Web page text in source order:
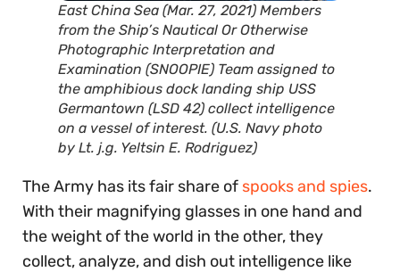
East China Sea (Mar. 27, 2021) Members
from the Ship’s Nautical Or Otherwise
Photographic Interpretation and
Examination (SNOOPIE) Team assigned to
the amphibious dock landing ship USS
Germantown (LSD 42) collect intelligence
on a vessel of interest. (U.S. Navy photo
by Lt. j.g. Yeltsin E. Rodriguez)
The Army has its fair share of spooks and spies.
With their magnifying glasses in one hand and
the weight of the world in the other, they
collect, analyze, and dish out intelligence like